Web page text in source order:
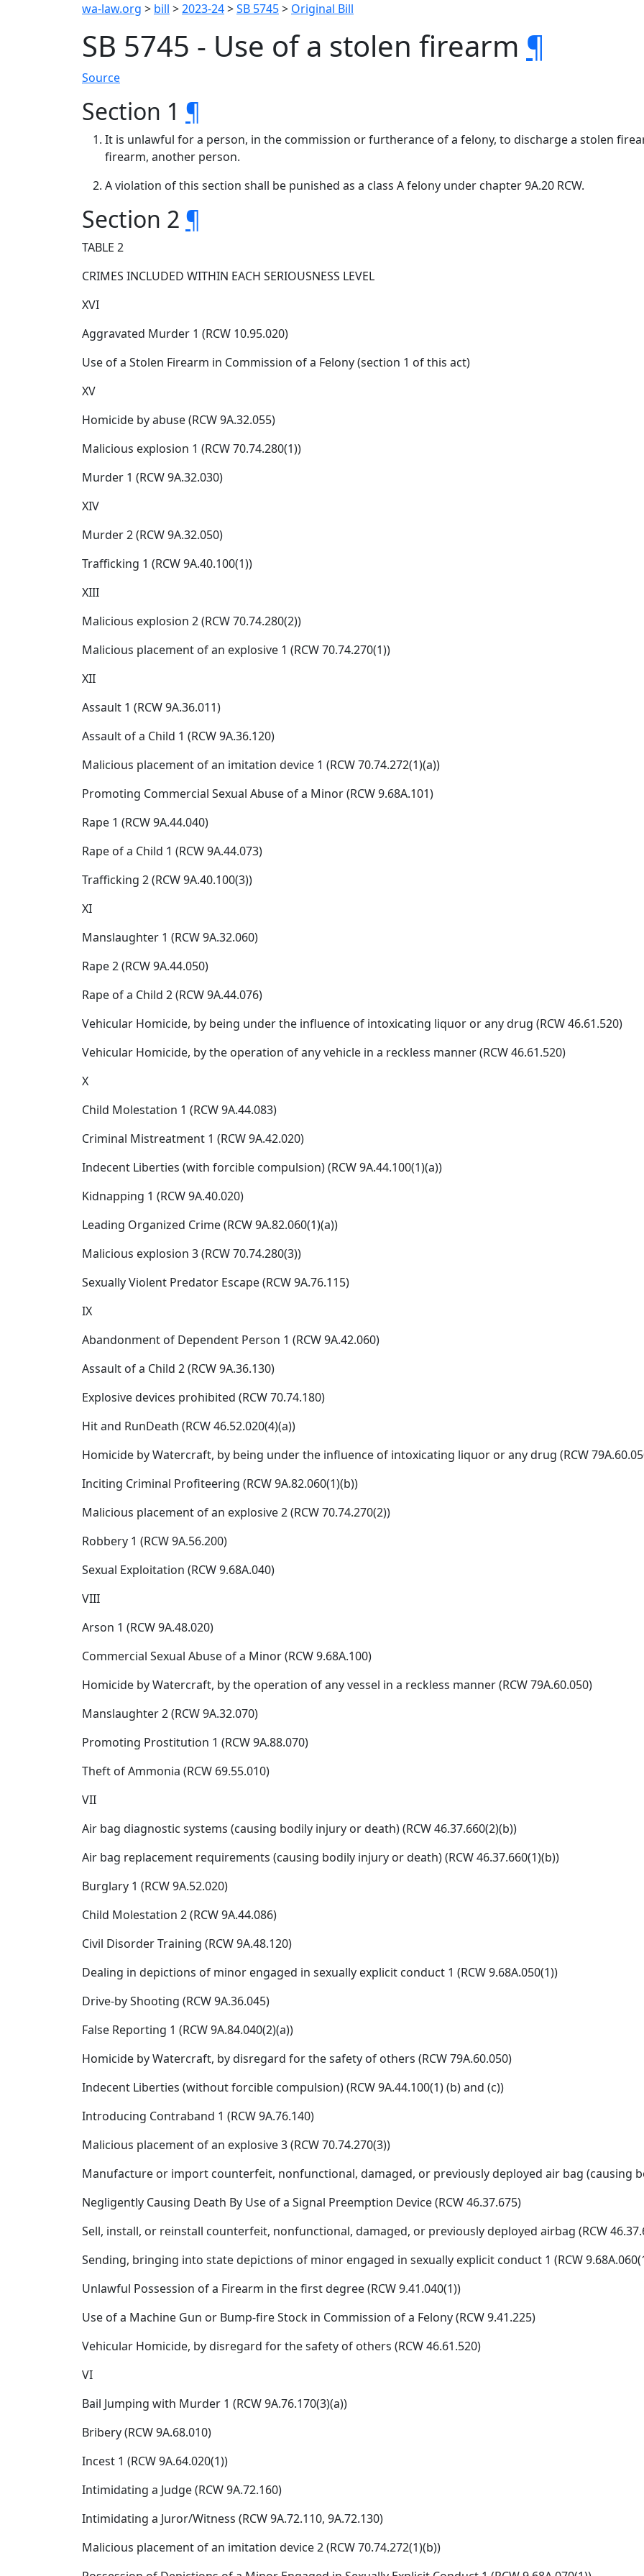
wa-law.org > bill >2023-24>SB 5745> Original Bill
SB 5745 - Use of a stolen firearm ¶
Source
Section 1 ¶
It is unlawful for a person, in the commission or furtherance of a felony, to discharge a stolen
firearm, another person.
A violation of this section shall be punished as a class A felony under chapter 9A.20 RCW.
Section 2 ¶
TABLE 2
CRIMES INCLUDED WITHIN EACH SERIOUSNESS LEVEL
XVI
Aggravated Murder 1 (RCW 10.95.020)
Use of a Stolen Firearm in Commission of a Felony (section 1 of this act)
XV
Homicide by abuse (RCW 9A.32.055)
Malicious explosion 1 (RCW 70.74.280(1))
Murder 1 (RCW 9A.32.030)
XIV
Murder 2 (RCW 9A.32.050)
Trafficking 1 (RCW 9A.40.100(1))
XIII
Malicious explosion 2 (RCW 70.74.280(2))
Malicious placement of an explosive 1 (RCW 70.74.270(1))
XII
Assault 1 (RCW 9A.36.011)
Assault of a Child 1 (RCW 9A.36.120)
Malicious placement of an imitation device 1 (RCW 70.74.272(1)(a))
Promoting Commercial Sexual Abuse of a Minor (RCW 9.68A.101)
Rape 1 (RCW 9A.44.040)
Rape of a Child 1 (RCW 9A.44.073)
Trafficking 2 (RCW 9A.40.100(3))
XI
Manslaughter 1 (RCW 9A.32.060)
Rape 2 (RCW 9A.44.050)
Rape of a Child 2 (RCW 9A.44.076)
Vehicular Homicide, by being under the influence of intoxicating liquor or any drug (RCW 46.61.520)
Vehicular Homicide, by the operation of any vehicle in a reckless manner (RCW 46.61.520)
X
Child Molestation 1 (RCW 9A.44.083)
Criminal Mistreatment 1 (RCW 9A.42.020)
Indecent Liberties (with forcible compulsion) (RCW 9A.44.100(1)(a))
Kidnapping 1 (RCW 9A.40.020)
Leading Organized Crime (RCW 9A.82.060(1)(a))
Malicious explosion 3 (RCW 70.74.280(3))
Sexually Violent Predator Escape (RCW 9A.76.115)
IX
Abandonment of Dependent Person 1 (RCW 9A.42.060)
Assault of a Child 2 (RCW 9A.36.130)
Explosive devices prohibited (RCW 70.74.180)
Hit and RunDeath (RCW 46.52.020(4)(a))
Homicide by Watercraft, by being under the influence of intoxicating liquor or any drug (RCW
Inciting Criminal Profiteering (RCW 9A.82.060(1)(b))
Malicious placement of an explosive 2 (RCW 70.74.270(2))
Robbery 1 (RCW 9A.56.200)
Sexual Exploitation (RCW 9.68A.040)
VIII
Arson 1 (RCW 9A.48.020)
Commercial Sexual Abuse of a Minor (RCW 9.68A.100)
Homicide by Watercraft, by the operation of any vessel in a reckless manner (RCW 79A.60.050)
Manslaughter 2 (RCW 9A.32.070)
Promoting Prostitution 1 (RCW 9A.88.070)
Theft of Ammonia (RCW 69.55.010)
VII
Air bag diagnostic systems (causing bodily injury or death) (RCW 46.37.660(2)(b))
Air bag replacement requirements (causing bodily injury or death) (RCW 46.37.660(1)(b))
Burglary 1 (RCW 9A.52.020)
Child Molestation 2 (RCW 9A.44.086)
Civil Disorder Training (RCW 9A.48.120)
Dealing in depictions of minor engaged in sexually explicit conduct 1 (RCW 9.68A.050(1))
Drive-by Shooting (RCW 9A.36.045)
False Reporting 1 (RCW 9A.84.040(2)(a))
Homicide by Watercraft, by disregard for the safety of others (RCW 79A.60.050)
Indecent Liberties (without forcible compulsion) (RCW 9A.44.100(1) (b) and (c))
Introducing Contraband 1 (RCW 9A.76.140)
Malicious placement of an explosive 3 (RCW 70.74.270(3))
Manufacture or import counterfeit, nonfunctional, damaged, or previously deployed air bag (causing
Negligently Causing Death By Use of a Signal Preemption Device (RCW 46.37.675)
Sell, install, or reinstall counterfeit, nonfunctional, damaged, or previously deployed airbag (RCW
Sending, bringing into state depictions of minor engaged in sexually explicit conduct 1 (RCW
Unlawful Possession of a Firearm in the first degree (RCW 9.41.040(1))
Use of a Machine Gun or Bump-fire Stock in Commission of a Felony (RCW 9.41.225)
Vehicular Homicide, by disregard for the safety of others (RCW 46.61.520)
VI
Bail Jumping with Murder 1 (RCW 9A.76.170(3)(a))
Bribery (RCW 9A.68.010)
Incest 1 (RCW 9A.64.020(1))
Intimidating a Judge (RCW 9A.72.160)
Intimidating a Juror/Witness (RCW 9A.72.110, 9A.72.130)
Malicious placement of an imitation device 2 (RCW 70.74.272(1)(b))